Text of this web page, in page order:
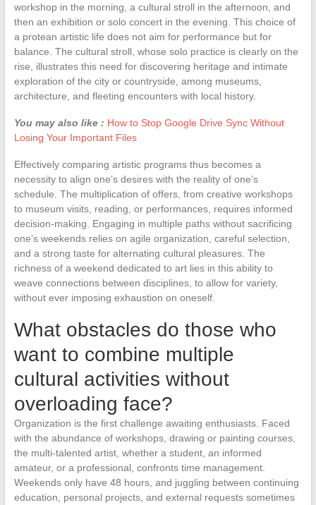
workshop in the morning, a cultural stroll in the afternoon, and
then an exhibition or solo concert in the evening. This choice of
a protean artistic life does not aim for performance but for
balance. The cultural stroll, whose solo practice is clearly on the
rise, illustrates this need for discovering heritage and intimate
exploration of the city or countryside, among museums,
architecture, and fleeting encounters with local history.
You may also like : How to Stop Google Drive Sync Without
Losing Your Important Files
Effectively comparing artistic programs thus becomes a
necessity to align one’s desires with the reality of one’s
schedule. The multiplication of offers, from creative workshops
to museum visits, reading, or performances, requires informed
decision-making. Engaging in multiple paths without sacrificing
one’s weekends relies on agile organization, careful selection,
and a strong taste for alternating cultural pleasures. The
richness of a weekend dedicated to art lies in this ability to
weave connections between disciplines, to allow for variety,
without ever imposing exhaustion on oneself.
What obstacles do those who
want to combine multiple
cultural activities without
overloading face?
Organization is the first challenge awaiting enthusiasts. Faced
with the abundance of workshops, drawing or painting courses,
the multi-talented artist, whether a student, an informed
amateur, or a professional, confronts time management.
Weekends only have 48 hours, and juggling between continuing
education, personal projects, and external requests sometimes